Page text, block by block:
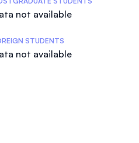
not available
STUDENTS
not available